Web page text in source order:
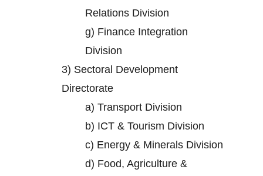
Relations Division
g) Finance Integration
Division
3) Sectoral Development
Directorate
a) Transport Division
b) ICT & Tourism Division
c) Energy & Minerals Division
d) Food, Agriculture &